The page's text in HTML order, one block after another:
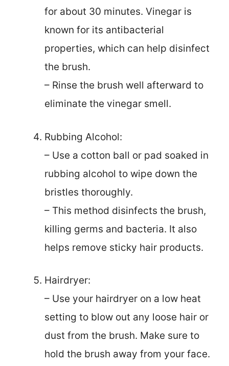
for about 30 minutes. Vinegar is
known for its antibacterial
properties, which can help disinfect
the brush.
– Rinse the brush well afterward to
eliminate the vinegar smell.
Rubbing Alcohol:
– Use a cotton ball or pad soaked in
rubbing alcohol to wipe down the
bristles thoroughly.
– This method disinfects the brush,
killing germs and bacteria. It also
helps remove sticky hair products.
Hairdryer:
– Use your hairdryer on a low heat
setting to blow out any loose hair or
dust from the brush. Make sure to
hold the brush away from your face.